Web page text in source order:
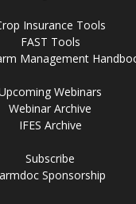
Insurance Tools
FAST Tools
Management
Webinars
Webinar Archive
IFES Archive
Subscribe
Sponsorship